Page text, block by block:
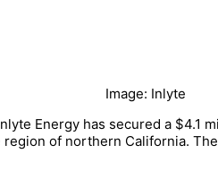
Image: Inlyte
Energy has secured a $4.1
of northern California.